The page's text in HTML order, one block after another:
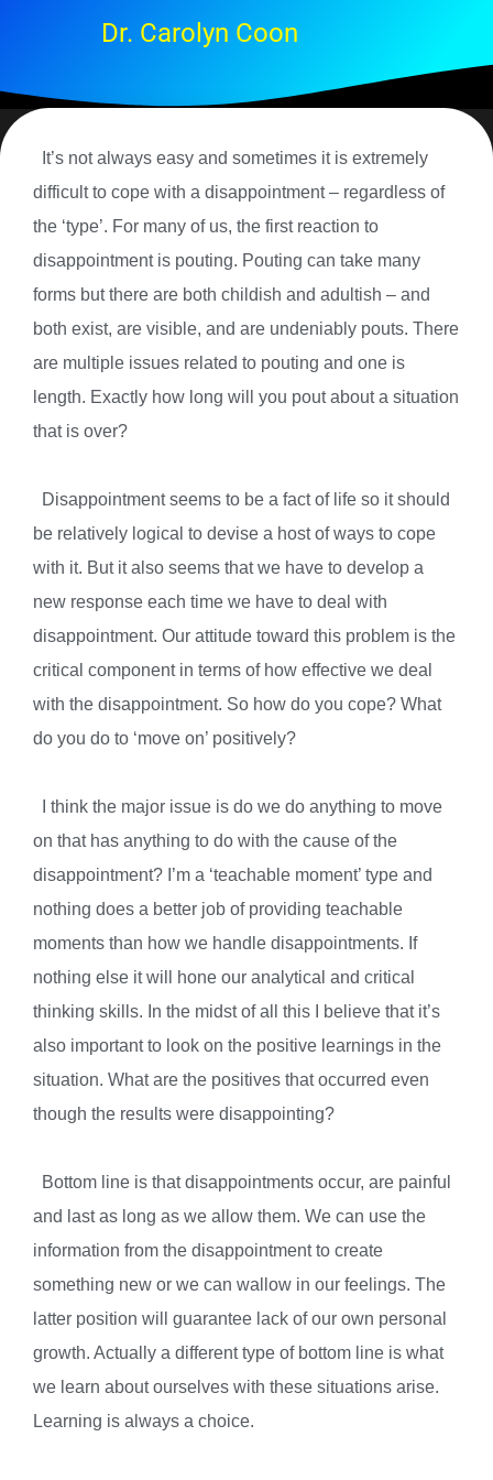
Dr. Carolyn Coon
It’s not always easy and sometimes it is extremely
difficult to cope with a disappointment – regardless of
the ‘type’. For many of us, the first reaction to
disappointment is pouting. Pouting can take many
forms but there are both childish and adultish – and
both exist, are visible, and are undeniably pouts. There
are multiple issues related to pouting and one is
length. Exactly how long will you pout about a situation
that is over?
Disappointment seems to be a fact of life so it should
be relatively logical to devise a host of ways to cope
with it. But it also seems that we have to develop a
new response each time we have to deal with
disappointment. Our attitude toward this problem is the
critical component in terms of how effective we deal
with the disappointment. So how do you cope? What
do you do to ‘move on’ positively?
I think the major issue is do we do anything to move
on that has anything to do with the cause of the
disappointment? I’m a ‘teachable moment’ type and
nothing does a better job of providing teachable
moments than how we handle disappointments. If
nothing else it will hone our analytical and critical
thinking skills. In the midst of all this I believe that it’s
also important to look on the positive learnings in the
situation. What are the positives that occurred even
though the results were disappointing?
Bottom line is that disappointments occur, are painful
and last as long as we allow them. We can use the
information from the disappointment to create
something new or we can wallow in our feelings. The
latter position will guarantee lack of our own personal
growth. Actually a different type of bottom line is what
we learn about ourselves with these situations arise.
Learning is always a choice.